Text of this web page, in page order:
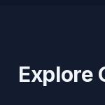
Explore